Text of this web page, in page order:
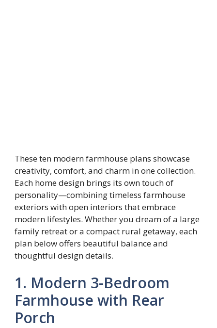
These ten modern farmhouse plans showcase
creativity, comfort, and charm in one collection.
Each home design brings its own touch of
personality—combining timeless farmhouse
exteriors with open interiors that embrace
modern lifestyles. Whether you dream of a large
family retreat or a compact rural getaway, each
plan below offers beautiful balance and
thoughtful design details.
1. Modern 3-Bedroom
Farmhouse with Rear
Porch